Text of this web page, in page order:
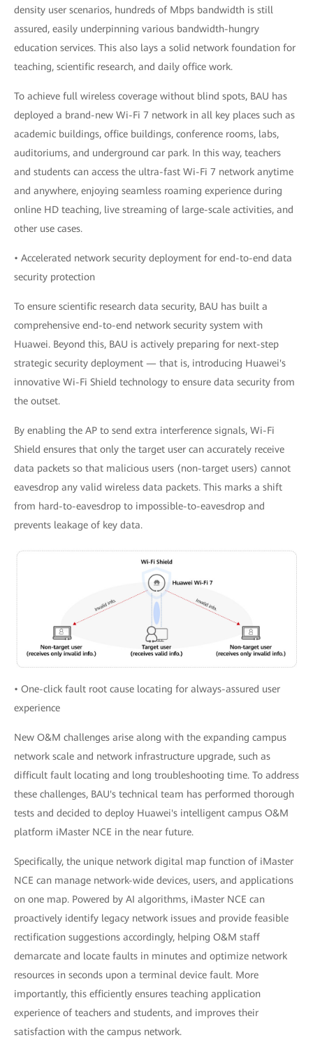
density user scenarios, hundreds of Mbps bandwidth is still
assured, easily underpinning various bandwidth-hungry
education services. This also lays a solid network foundation for
teaching, scientific research, and daily office work.
To achieve full wireless coverage without blind spots, BAU has
deployed a brand-new Wi-Fi 7 network in all key places such as
academic buildings, office buildings, conference rooms, labs,
auditoriums, and underground car park. In this way, teachers
and students can access the ultra-fast Wi-Fi 7 network anytime
and anywhere, enjoying seamless roaming experience during
online HD teaching, live streaming of large-scale activities, and
other use cases.
• Accelerated network security deployment for end-to-end data
security protection
To ensure scientific research data security, BAU has built a
comprehensive end-to-end network security system with
Huawei. Beyond this, BAU is actively preparing for next-step
strategic security deployment — that is, introducing Huawei's
innovative Wi-Fi Shield technology to ensure data security from
the outset.
By enabling the AP to send extra interference signals, Wi-Fi
Shield ensures that only the target user can accurately receive
data packets so that malicious users (non-target users) cannot
eavesdrop any valid wireless data packets. This marks a shift
from hard-to-eavesdrop to impossible-to-eavesdrop and
prevents leakage of key data.
• One-click fault root cause locating for always-assured user
experience
New O&M challenges arise along with the expanding campus
network scale and network infrastructure upgrade, such as
difficult fault locating and long troubleshooting time. To address
these challenges, BAU's technical team has performed thorough
tests and decided to deploy Huawei's intelligent campus O&M
platform iMaster NCE in the near future.
Specifically, the unique network digital map function of iMaster
NCE can manage network-wide devices, users, and applications
on one map. Powered by AI algorithms, iMaster NCE can
proactively identify legacy network issues and provide feasible
rectification suggestions accordingly, helping O&M staff
demarcate and locate faults in minutes and optimize network
resources in seconds upon a terminal device fault. More
importantly, this efficiently ensures teaching application
experience of teachers and students, and improves their
satisfaction with the campus network.